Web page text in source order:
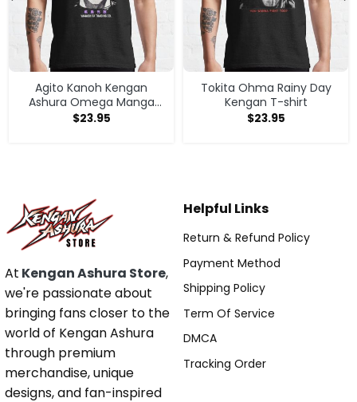
Agito Kanoh Kengan
Ashura Omega Manga
Anime T-shirt
$23.95
Tokita Ohma Rainy Day
Kengan T-shirt
$23.95
At Kengan Ashura Store,
we're passionate about
bringing fans closer to the
world of Kengan Ashura
through premium
merchandise, unique
designs, and fan-inspired
Helpful Links
Return & Refund Policy
Payment Method
Shipping Policy
Term Of Service
DMCA
Tracking Order